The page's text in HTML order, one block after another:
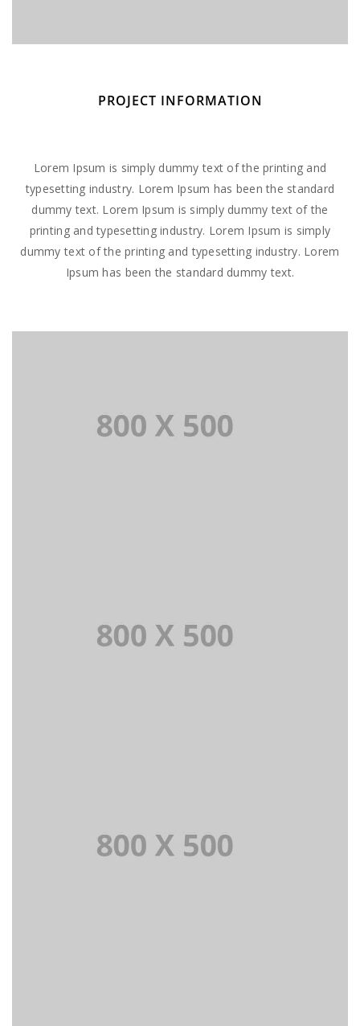
PROJECT INFORMATION
Lorem Ipsum is simply dummy text of the printing and
typesetting industry. Lorem Ipsum has been the standard
dummy text. Lorem Ipsum is simply dummy text of the
printing and typesetting industry. Lorem Ipsum is simply
dummy text of the printing and typesetting industry. Lorem
Ipsum has been the standard dummy text.